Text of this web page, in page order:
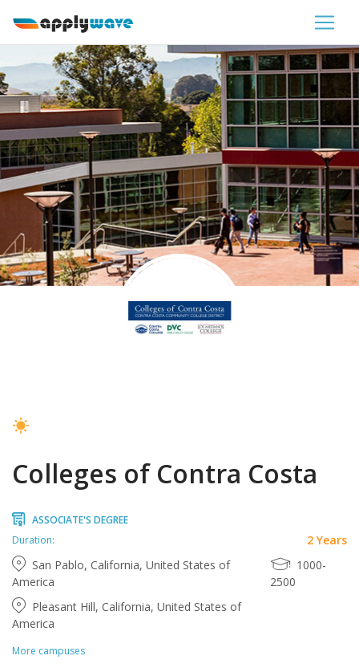
Colleges of Contra Costa
ASSOCIATE'S DEGREE
Duration:
2 Years
San Pablo, California, United States of
America
Pleasant Hill, California, United States of
America
More campuses
1000-
2500